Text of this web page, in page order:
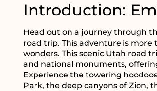
Introduction:
Head out on a journey through
road trip. This adventure is more
wonders. This scenic Utah road
and national monuments,
Experience the towering
Park, the deep canyons of Zion,